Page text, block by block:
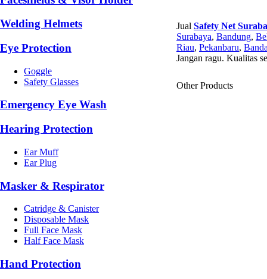
Welding Helmets
Eye Protection
Goggle
Safety Glasses
Emergency Eye Wash
Hearing Protection
Ear Muff
Ear Plug
Masker & Respirator
Catridge & Canister
Disposable Mask
Full Face Mask
Half Face Mask
Hand Protection
Jual Safety Net
Surabaya, Bandung,
Riau, Pekanbaru,
Jangan ragu. Kualitas
Other Products